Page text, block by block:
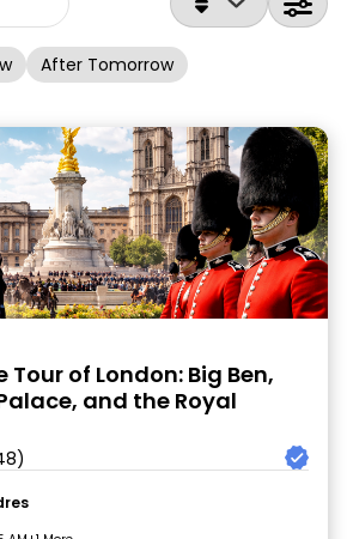
After Tomorrow
Tour of London: Big Ben,
and the Royal